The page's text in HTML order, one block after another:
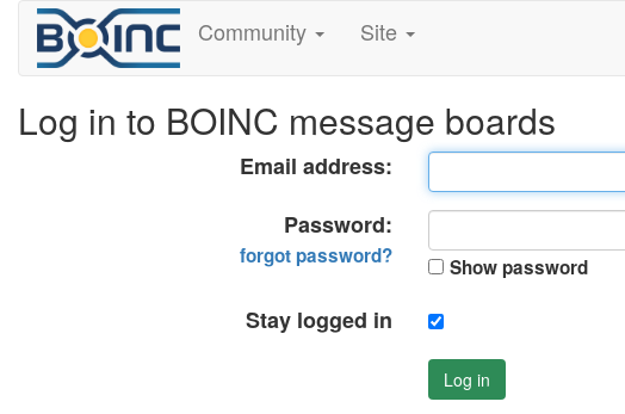
Community Site
Log in to BOINC message boards
Email address:
Password:
forgot password? Show password
Stay logged in
Log in